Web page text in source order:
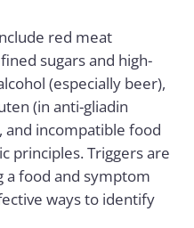
red meat
sugars and high-
(especially beer),
(in anti-gliadin
and incompatible food
principles. Triggers are
food and symptom
ways to identify